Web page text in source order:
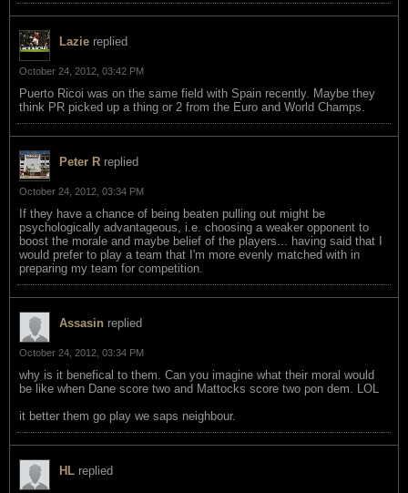
Lazie replied
October 24, 2012, 03:42 PM
Puerto Ricoi was on the same field with Spain recently. Maybe they
think PR picked up a thing or 2 from the Euro and World Champs.
Peter R replied
October 24, 2012, 03:34 PM
If they have a chance of being beaten pulling out might be
psychologically advantageous, i.e. choosing a weaker opponent to
boost the morale and maybe belief of the players... having said that I
would prefer to play a team that I'm more evenly matched with in
preparing my team for competition.
Assasin replied
October 24, 2012, 03:34 PM
why is it benefical to them. Can you imagine what their moral would
be like when Dane score two and Mattocks score two pon dem. LOL
it better them go play we saps neighbour.
HL replied